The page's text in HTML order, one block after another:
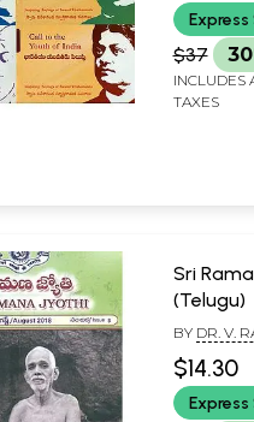
$37
INCLUDES
TAXES
Sri
(Telugu)
BY DR. V.
$14.30